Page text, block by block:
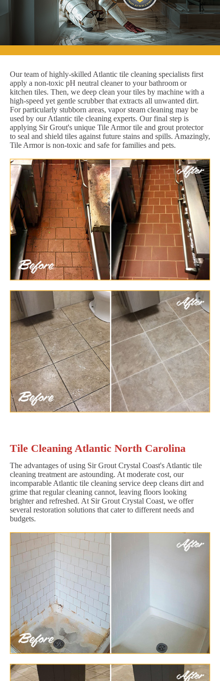
Our team of highly-skilled Atlantic tile cleaning specialists first
apply a non-toxic pH neutral cleaner to your bathroom or
kitchen tiles. Then, we deep clean your tiles by machine with a
high-speed yet gentle scrubber that extracts all unwanted dirt.
For particularly stubborn areas, vapor steam cleaning may be
used by our Atlantic tile cleaning experts. Our final step is
applying Sir Grout's unique Tile Armor tile and grout protector
to seal and shield tiles against future stains and spills. Amazingly,
Tile Armor is non-toxic and safe for families and pets.
Tile Cleaning Atlantic North Carolina
The advantages of using Sir Grout Crystal Coast's Atlantic tile
cleaning treatment are astounding. At moderate cost, our
incomparable Atlantic tile cleaning service deep cleans dirt and
grime that regular cleaning cannot, leaving floors looking
brighter and refreshed. At Sir Grout Crystal Coast, we offer
several restoration solutions that cater to different needs and
budgets.